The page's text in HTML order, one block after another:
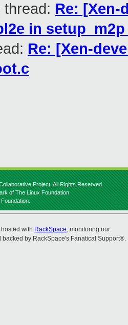
thread: Re: [Xen-
in
Re: [Xen-
Project. All Rights Reserved.
of The Linux Foundation.
with RackSpace, monitoring our
backed by RackSpace's Fanatical Support®.